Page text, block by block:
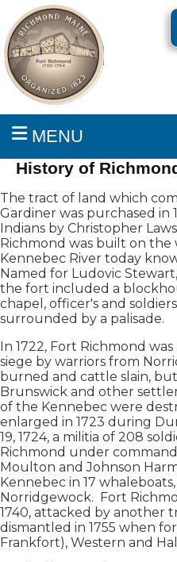
MENU
History of
The tract of land which
Gardiner was purchased in
Indians by Christopher
Richmond was built on
Kennebec River today
Named for Ludovic
the fort included a
chapel, officer's and
surrounded by a palisade.
In 1722, Fort Richmond
siege by warriors from
burned and cattle slain,
Brunswick and other
of the Kennebec were
enlarged in 1723 during
19, 1724, a militia of 208
Richmond under
Moulton and Johnson
Kennebec in 17
Norridgewock. Fort
1740, attacked by another
dismantled in 1755 when
Frankfort), Western and